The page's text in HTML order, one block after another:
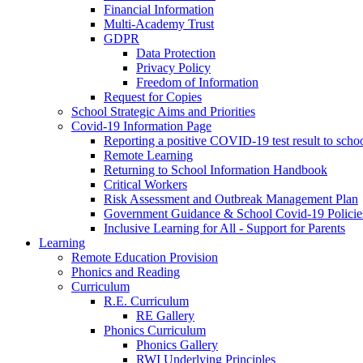
Financial Information
Multi-Academy Trust
GDPR
Data Protection
Privacy Policy
Freedom of Information
Request for Copies
School Strategic Aims and Priorities
Covid-19 Information Page
Reporting a positive COVID-19 test result to
Remote Learning
Returning to School Information Handbook
Critical Workers
Risk Assessment and Outbreak Management Plan
Government Guidance & School Covid-19
Inclusive Learning for All - Support for Parents
Learning
Remote Education Provision
Phonics and Reading
Curriculum
R.E. Curriculum
RE Gallery
Phonics Curriculum
Phonics Gallery
RWI Underlying Principles